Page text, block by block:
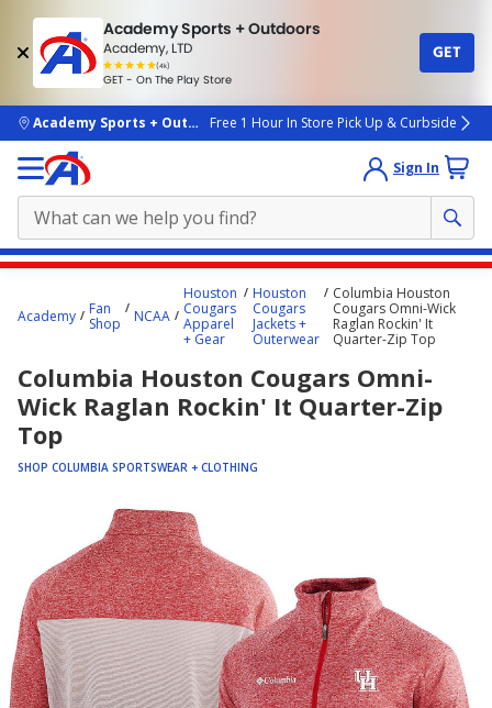
Academy Sports + Outdoors
Academy, LTD
(4k)
rated
people
GET - On The Play Store
GET
skip to main content
Academy Sports + OutdoorsFree 1 Hour In Store Pick Up & Curbside
Sign In
content
Academy
Fan
Shop
NCAA
Houston
Cougars
Apparel
+ Gear
Houston
Cougars
Jackets +
Outerwear
Columbia Houston
Cougars Omni-Wick
Raglan Rockin' It
Quarter-Zip Top
Columbia Houston Cougars Omni-
Wick Raglan Rockin' It Quarter-Zip
Top
SHOP COLUMBIA SPORTSWEAR + CLOTHING